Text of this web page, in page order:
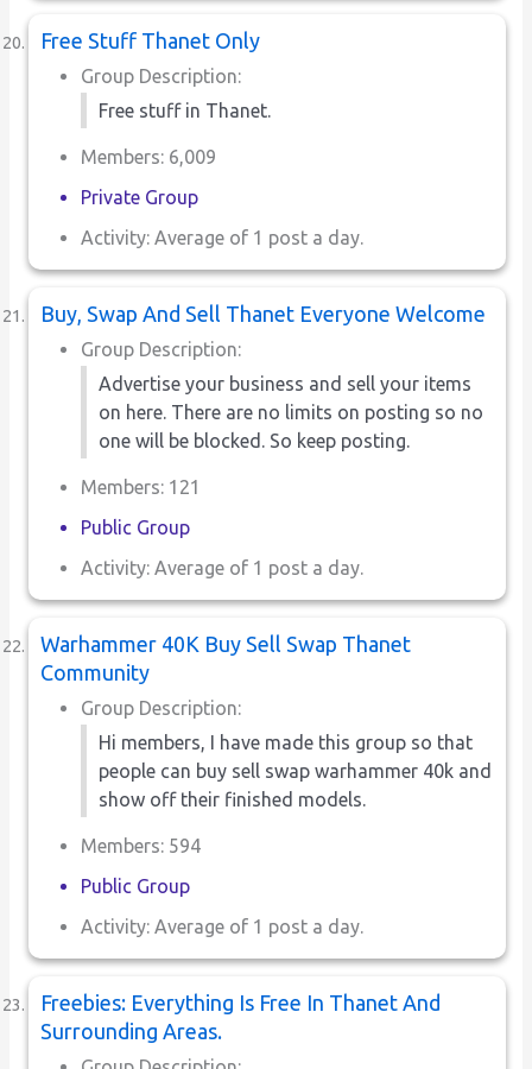
Free Stuff Thanet Only
Group Description:
Free stuff in Thanet.
Members: 6,009
Private Group
Activity: Average of 1 post a day.
Buy, Swap And Sell Thanet Everyone Welcome
Group Description:
Advertise your business and sell your items
on here. There are no limits on posting so no
one will be blocked. So keep posting.
Members: 121
Public Group
Activity: Average of 1 post a day.
Warhammer 40K Buy Sell Swap Thanet
Community
Group Description:
Hi members, I have made this group so that
people can buy sell swap warhammer 40k and
show off their finished models.
Members: 594
Public Group
Activity: Average of 1 post a day.
Freebies: Everything Is Free In Thanet And
Surrounding Areas.